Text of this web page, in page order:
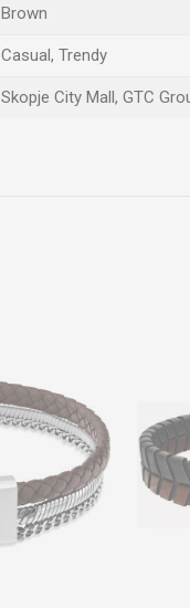
Brown
Casual, Trendy
Skopje City Mall, GTC